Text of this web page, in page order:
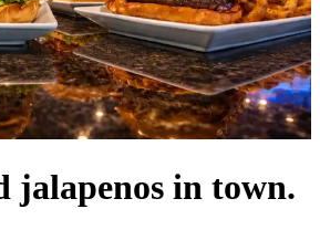
jalapenos in town.